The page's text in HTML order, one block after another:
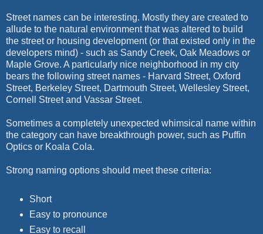
Street names can be interesting. Mostly they are created to
allude to the natural environment that was altered to build
the street or housing development (or that existed only in the
developers mind) - such as Sandy Creek, Oak Meadows or
Maple Grove. A particularly nice neighborhood in my city
bears the following street names - Harvard Street, Oxford
Street, Berkeley Street, Dartmouth Street, Wellesley Street,
Cornell Street and Vassar Street.
Sometimes a completely unexpected whimsical name within
the category can have breakthrough power, such as Puffin
Optics or Koala Cola.
Strong naming options should meet these criteria:
Short
Easy to pronounce
Easy to recall